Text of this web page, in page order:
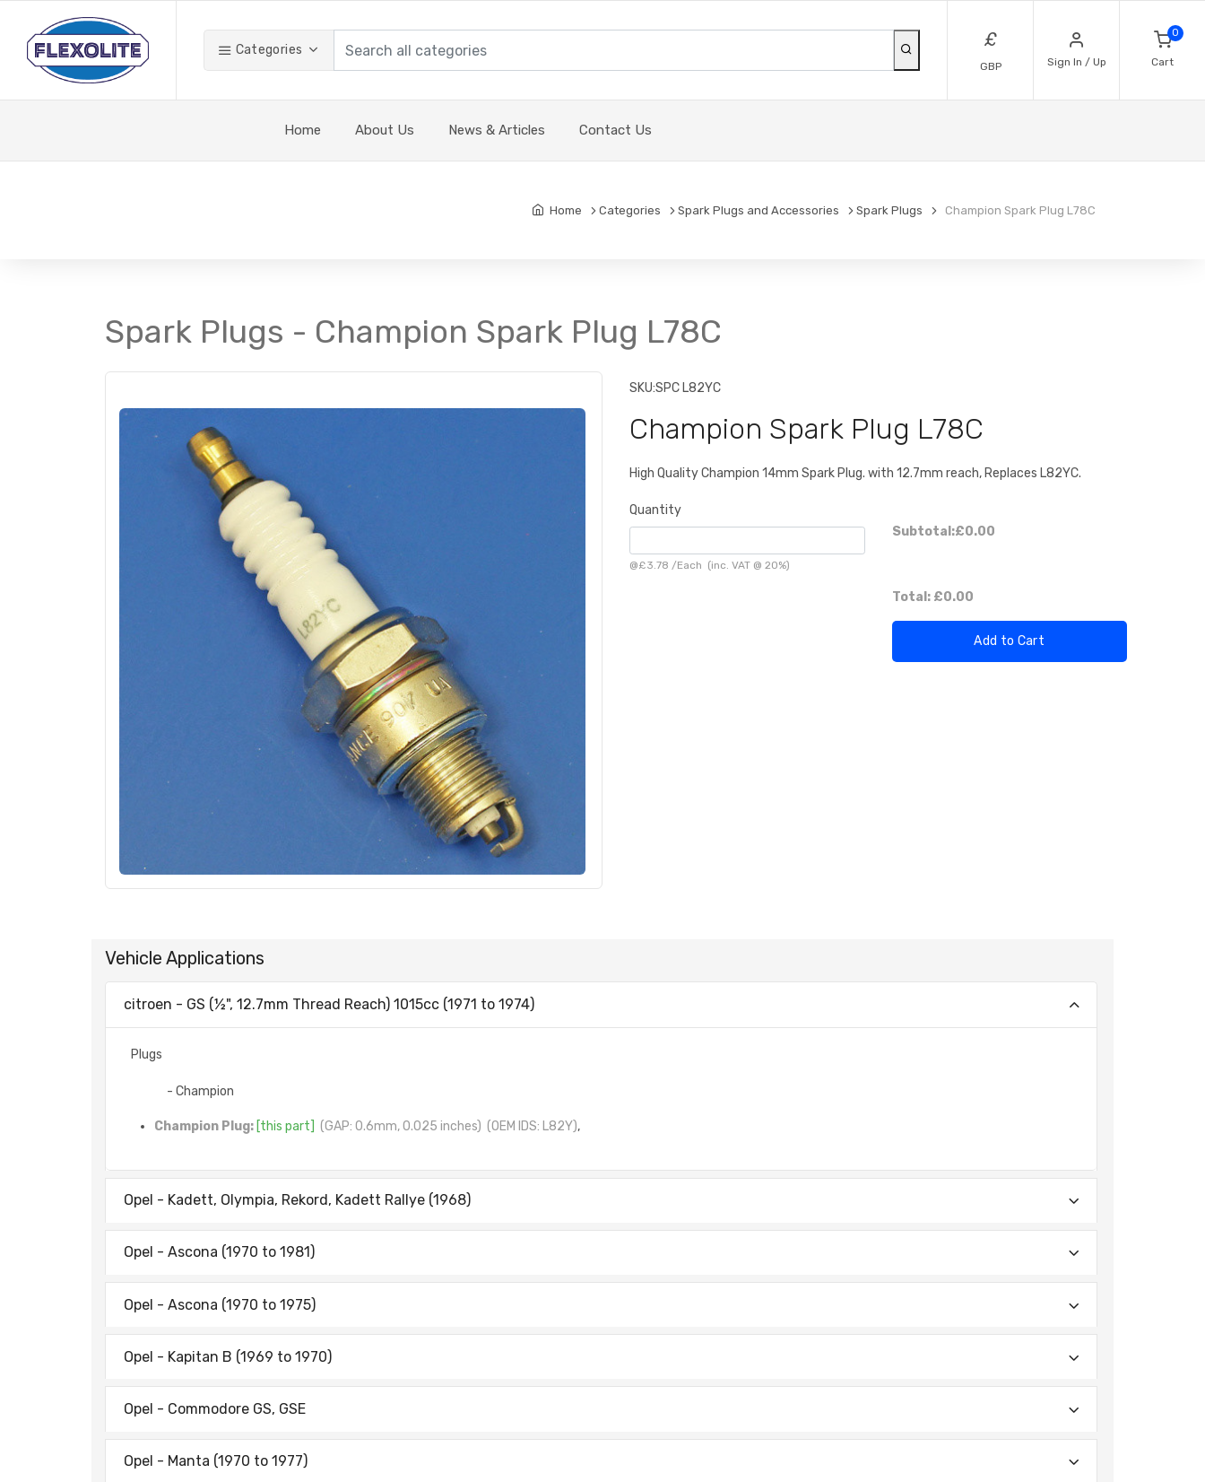
Categories £
GBP Sign In / Up
0
Cart
Home About Us News & Articles Contact Us
Home Categories Spark Plugs and Accessories Spark Plugs Champion Spark Plug L78C
Spark Plugs - Champion Spark Plug L78C
SKU:SPC L82YC
Champion Spark Plug L78C
High Quality Champion 14mm Spark Plug. with 12.7mm reach, Replaces L82YC.
Quantity
@£3.78 /Each (inc. VAT @ 20%)
Subtotal:£0.00
Total: £0.00
Add to Cart
Vehicle Applications
citroen - GS (½", 12.7mm Thread Reach) 1015cc (1971 to 1974)
Plugs
- Champion
Champion Plug: [this part] (GAP: 0.6mm, 0.025 inches) (OEM IDS: L82Y),
Opel - Kadett, Olympia, Rekord, Kadett Rallye (1968)
Opel - Ascona (1970 to 1981)
Opel - Ascona (1970 to 1975)
Opel - Kapitan B (1969 to 1970)
Opel - Commodore GS, GSE
Opel - Manta (1970 to 1977)